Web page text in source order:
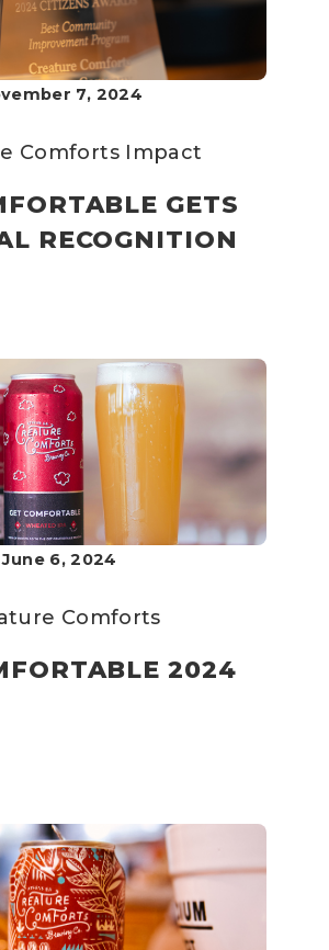
7, 2024
Comforts Impact
GETS
RECOGNITION
June 6, 2024
Comforts
2024